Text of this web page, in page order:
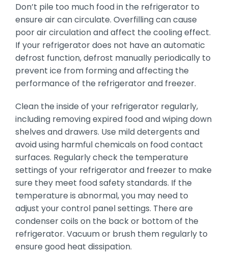
Don’t pile too much food in the refrigerator to
ensure air can circulate. Overfilling can cause
poor air circulation and affect the cooling effect.
If your refrigerator does not have an automatic
defrost function, defrost manually periodically to
prevent ice from forming and affecting the
performance of the refrigerator and freezer.
Clean the inside of your refrigerator regularly,
including removing expired food and wiping down
shelves and drawers. Use mild detergents and
avoid using harmful chemicals on food contact
surfaces. Regularly check the temperature
settings of your refrigerator and freezer to make
sure they meet food safety standards. If the
temperature is abnormal, you may need to
adjust your control panel settings. There are
condenser coils on the back or bottom of the
refrigerator. Vacuum or brush them regularly to
ensure good heat dissipation.